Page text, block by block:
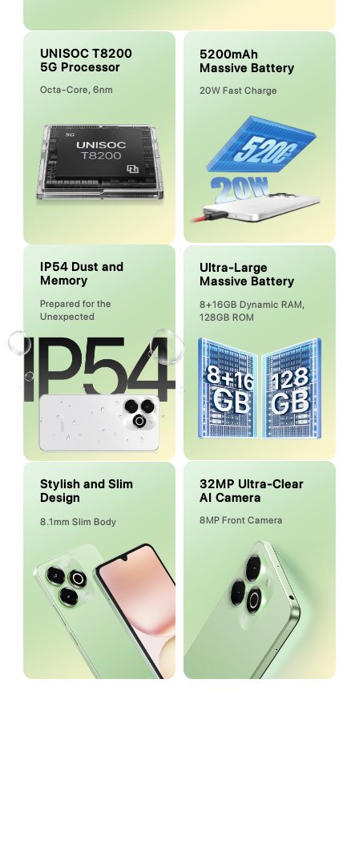
UNISOC T8200
5G Processor
Octa-Core, 6nm
5200mAh
Massive Battery
20W Fast Charge
IP54 Dust and
Memory
Prepared for the
Unexpected
Ultra-Large
Massive Battery
8+16GB Dynamic RAM,
128GB ROM
Stylish and Slim
Design
8.1mm Slim Body
32MP Ultra-Clear
AI Camera
8MP Front Camera